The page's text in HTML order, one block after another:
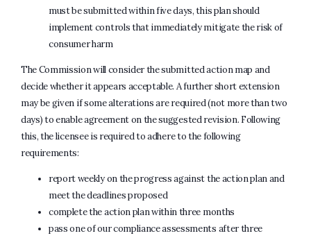
must be submitted within five days, this plan should
implement controls that immediately mitigate the risk of
consumer harm
The Commission will consider the submitted action map and
decide whether it appears acceptable. A further short extension
may be given if some alterations are required (not more than two
days) to enable agreement on the suggested revision. Following
this, the licensee is required to adhere to the following
requirements:
report weekly on the progress against the action plan and
meet the deadlines proposed
complete the action plan within three months
pass one of our compliance assessments after three